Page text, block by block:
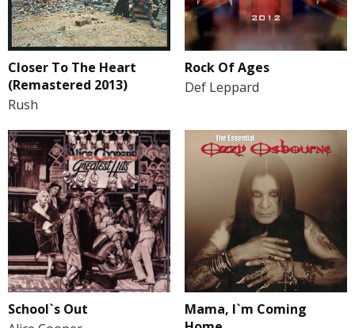
Closer To The Heart
(Remastered 2013)
Rush
Rock Of Ages
Def Leppard
School`s Out
Mama, I`m Coming